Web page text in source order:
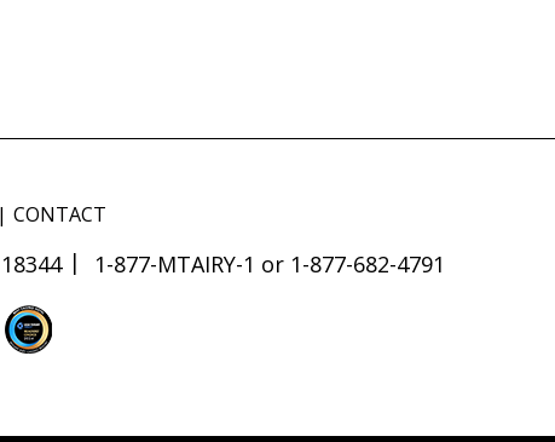
CONTACT
1-877-MTAIRY-1 or 1-877-682-4791